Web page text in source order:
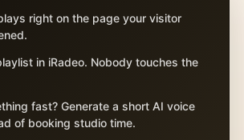
right on the page your visitor
in iRadeo. Nobody touches the
fast? Generate a short AI voice
of booking studio time.